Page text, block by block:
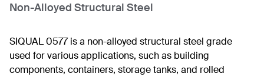
Non-Alloyed Structural Steel
SIQUAL 0577 is a non-alloyed structural steel grade
used for various applications, such as building
components, containers, storage tanks, and rolled